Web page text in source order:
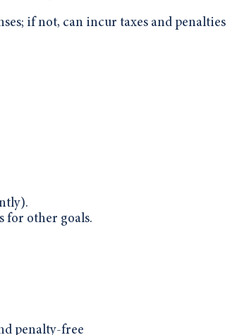
if not, can incur taxes and penalties
for other goals.
penalty-free